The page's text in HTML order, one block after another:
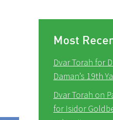
Most
Dvar Torah for
Daman’s 19th
Dvar Torah on
for Isidor